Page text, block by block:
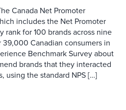
Canada Net Promoter
includes the Net Promoter
rank for 100 brands across nine
39,000 Canadian consumers in
Benchmark Survey about
brands that they interacted
using the standard NPS […]